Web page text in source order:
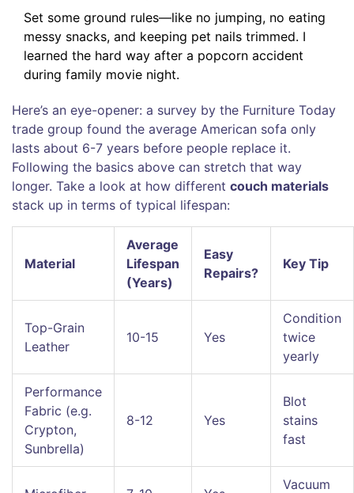
Set some ground rules—like no jumping, no eating
messy snacks, and keeping pet nails trimmed. I
learned the hard way after a popcorn accident
during family movie night.
Here’s an eye-opener: a survey by the Furniture Today
trade group found the average American sofa only
lasts about 6-7 years before people replace it.
Following the basics above can stretch that way
longer. Take a look at how different couch materials
stack up in terms of typical lifespan:
Material
Average
Lifespan
(Years)
Easy
Repairs?
Key Tip
Top-Grain
Leather
10-15 Yes
Condition
twice
yearly
Performance
Fabric (e.g.
Crypton,
Sunbrella)
8-12 Yes
Blot
stains
fast
Vacuum